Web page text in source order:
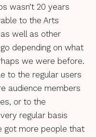
wasn’t 20 years
to the Arts
well as other
depending on what
we were before.
to the regular users
audience members
or to the
regular basis
got more people that